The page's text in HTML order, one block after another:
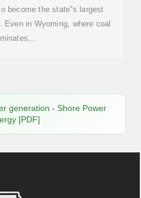
become the state''s largest
Even in Wyoming, where coal
generation - Shore Power
[PDF]